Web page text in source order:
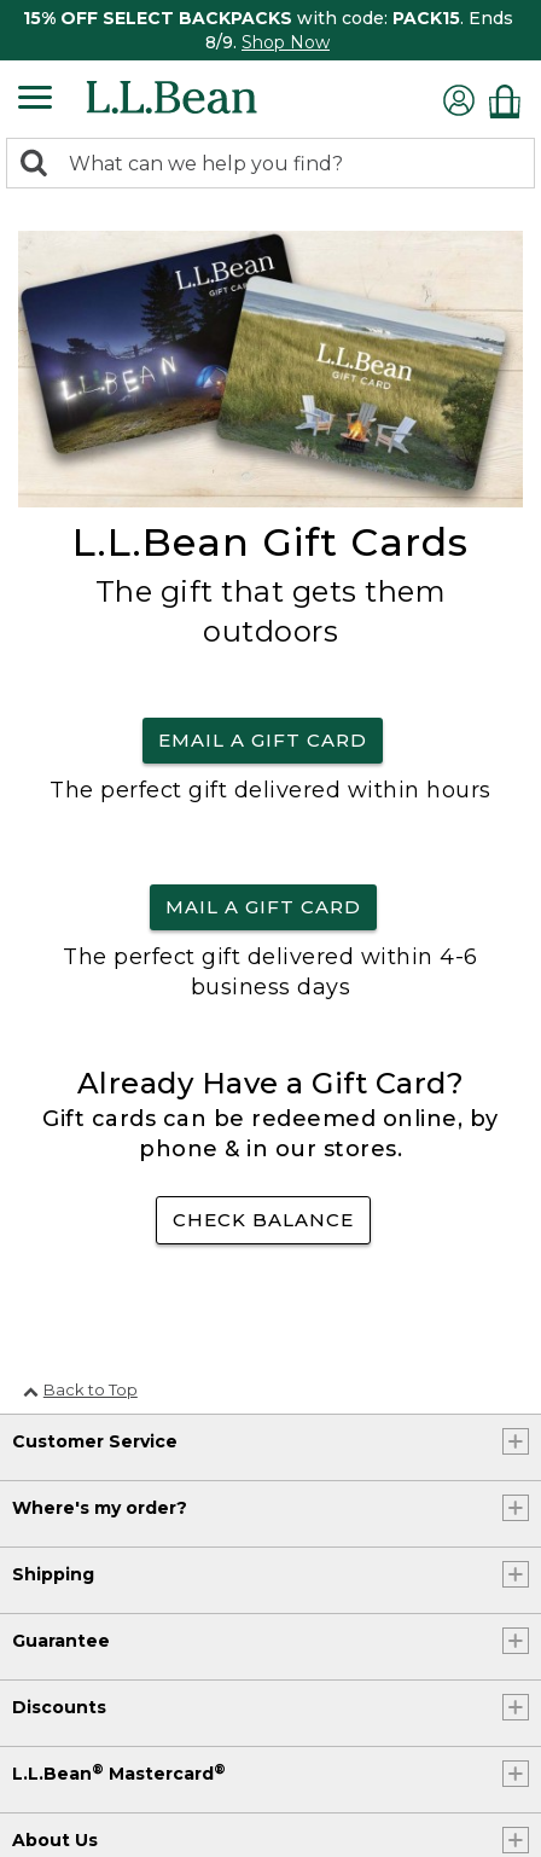
15% OFF SELECT BACKPACKS with code: PACK15. Ends
8/9. Shop Now
search
Search:
L.L.Bean Gift Cards
The gift that gets them
outdoors
EMAIL A GIFT CARD
The perfect gift delivered within hours
MAIL A GIFT CARD
The perfect gift delivered within 4-6
business days
Already Have a Gift Card?
Gift cards can be redeemed online, by
phone & in our stores.
CHECK BALANCE
Back to Top
Customer Service
Where's my order?
Shipping
Guarantee
Discounts
L.L.Bean® Mastercard ®
About Us